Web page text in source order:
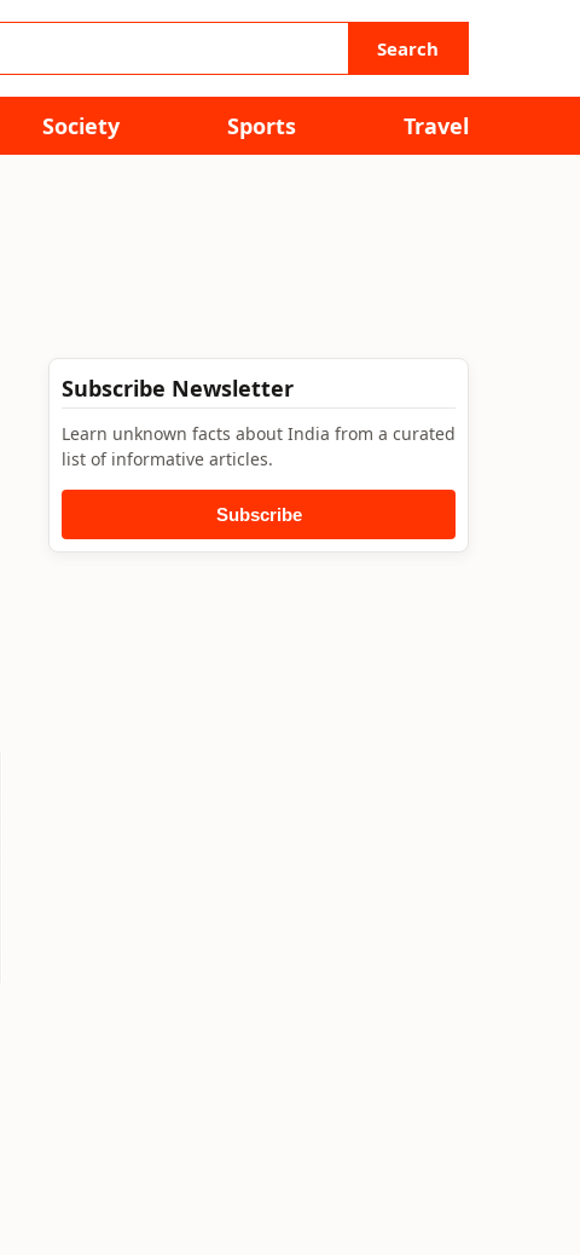
Search
Society Sports Travel
Subscribe Newsletter
Learn unknown facts about India from a curated
list of informative articles.
Subscribe